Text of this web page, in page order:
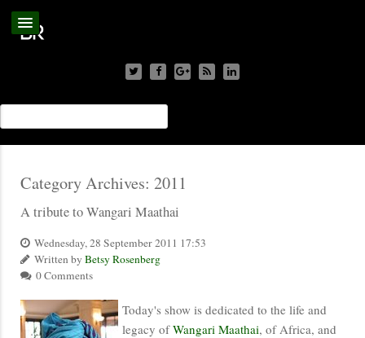
Category Archives: 2011
A tribute to Wangari Maathai
Wednesday, 28 September 2011 17:53
Written by Betsy Rosenberg
0 Comments
Today's show is dedicated to the life and
legacy ofWangari Maathai, of Africa, and